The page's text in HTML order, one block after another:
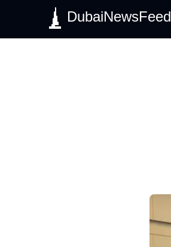
DubaiNewsFeed